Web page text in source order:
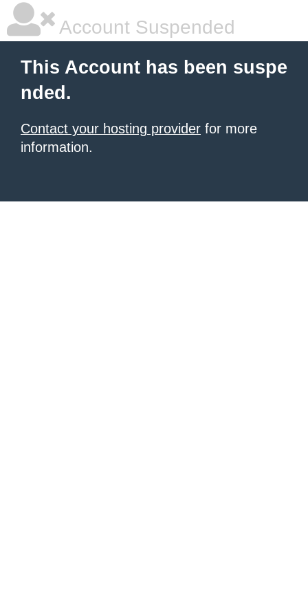
Account Suspended
This Account has been suspe
nded.
Contact your hosting provider for more
information.